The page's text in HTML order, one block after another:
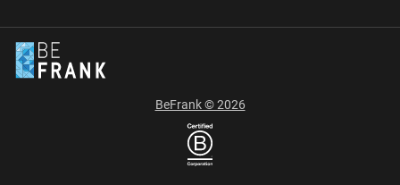
BeFrank © 2026